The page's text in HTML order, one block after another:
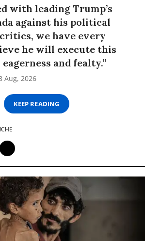
with leading Trump’s
against his political
we have every
he will execute this
and fealty.”
Aug, 2026
KEEP READING